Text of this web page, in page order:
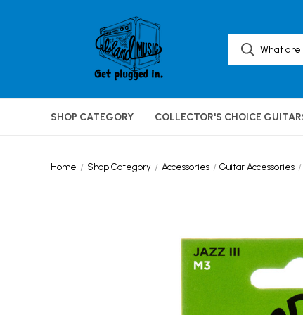
SHOP CATEGORY COLLECTOR'S CHOICE
Home Shop Category Accessories Guitar Accessories